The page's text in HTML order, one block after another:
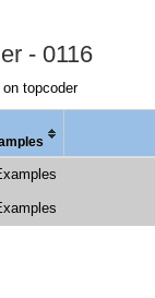
- 0116
topcoder